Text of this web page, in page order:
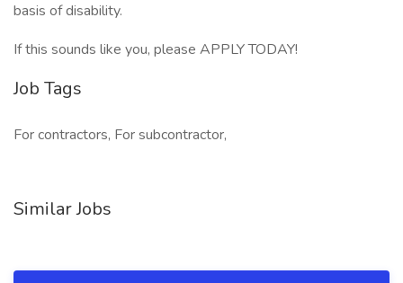
basis of disability.
If this sounds like you, please APPLY TODAY!
Job Tags
For contractors, For subcontractor,
Similar Jobs